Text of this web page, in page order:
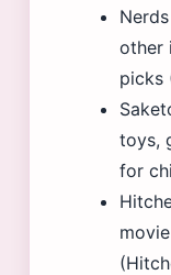
other
picks
toys,
for